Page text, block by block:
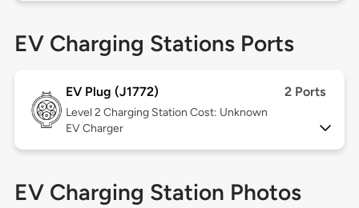
EV Charging Stations Ports
EV Plug (J1772) 2 Ports
Level 2 Charging Station Cost: Unknown
EV Charger
EV Charging Station Photos